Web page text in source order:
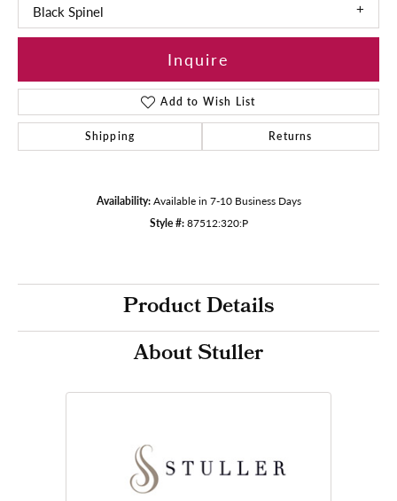
Black Spinel
Inquire
Add to Wish List
Shipping Returns
Availability: Available in 7-10 Business Days
Style #: 87512:320:P
Product Details
About Stuller